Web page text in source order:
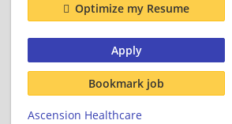
Optimize my Resume
Apply
Bookmark job
Ascension Healthcare